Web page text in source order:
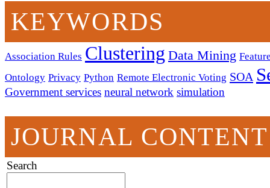
KEYWORDS
Association Rules Clustering Data Mining
Ontology Privacy Python Remote Electronic Voting SOA
Government services neural network simulation
JOURNAL CONTENT
Search